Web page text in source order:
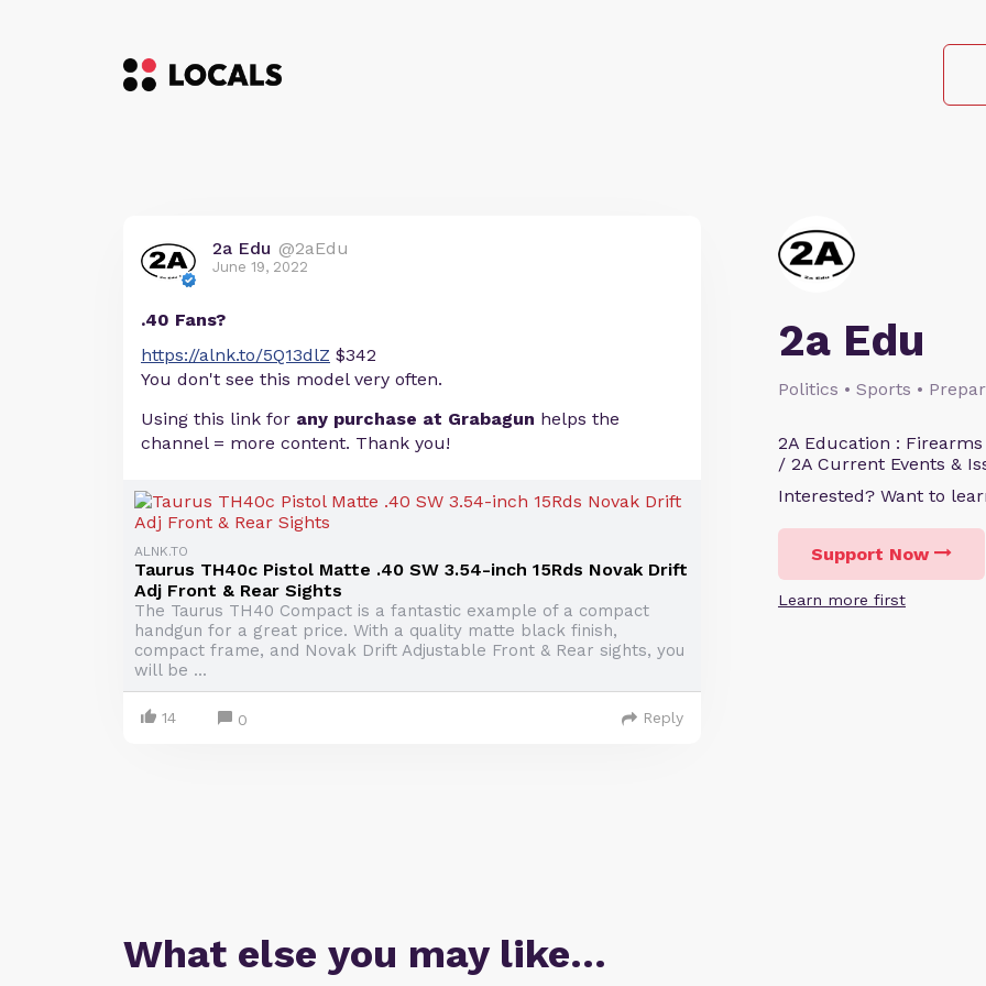
2a Edu
Politics • Sports •
2A Education :
/ 2A Current Events &
Interested? Want to
Support Now
Learn more first
2a Edu @2aEdu
June 19, 2022
.40 Fans?
https://alnk.to/5Q13dlZ $342
You don't see this model very often.
Using this link for any purchase at Grabagun helps the
channel = more content. Thank you!
ALNK.TO
Taurus TH40c Pistol Matte .40 SW 3.54-inch 15Rds Novak Drift
Adj Front & Rear Sights
The Taurus TH40 Compact is a fantastic example of a compact
handgun for a great price. With a quality matte black finish,
compact frame, and Novak Drift Adjustable Front & Rear sights, you
will be ...
14 0 Reply
What else you may like…